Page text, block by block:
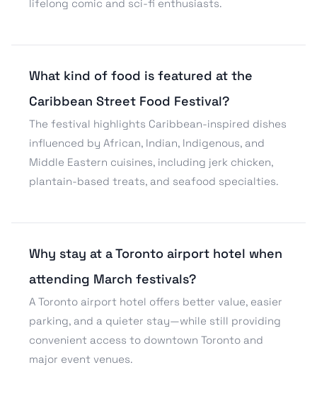
lifelong comic and sci-fi enthusiasts.
What kind of food is featured at the
Caribbean Street Food Festival?
The festival highlights Caribbean-inspired dishes
influenced by African, Indian, Indigenous, and
Middle Eastern cuisines, including jerk chicken,
plantain-based treats, and seafood specialties.
Why stay at a Toronto airport hotel when
attending March festivals?
A Toronto airport hotel offers better value, easier
parking, and a quieter stay—while still providing
convenient access to downtown Toronto and
major event venues.